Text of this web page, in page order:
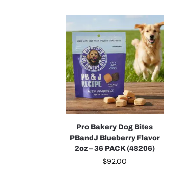
Pro Bakery Dog Bites
PBandJ Blueberry Flavor
2oz – 36 PACK (48206)
$92.00